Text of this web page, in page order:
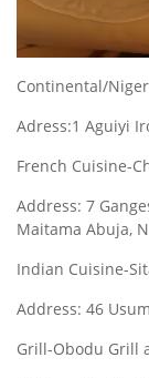
Continental/
Adress:1 Aguiyi
French Cuisine-
Address: 7
Maitama Abuja,
Indian Cuisine-
Address: 46
Grill-Obodu Grill